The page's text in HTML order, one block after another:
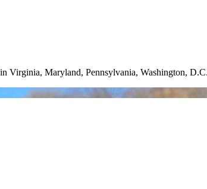
Virginia, Maryland, Pennsylvania, Washington,